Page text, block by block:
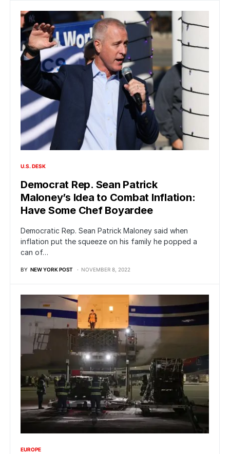
U.S. DESK
Democrat Rep. Sean Patrick
Maloney’s Idea to Combat Inflation:
Have Some Chef Boyardee
Democratic Rep. Sean Patrick Maloney said when
inflation put the squeeze on his family he popped a
can of…
BY NEW YORK POST NOVEMBER 8, 2022
EUROPE